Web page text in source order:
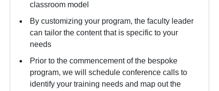
classroom model
By customizing your program, the faculty leader
can tailor the content that is specific to your
needs
Prior to the commencement of the bespoke
program, we will schedule conference calls to
identify your training needs and map out the